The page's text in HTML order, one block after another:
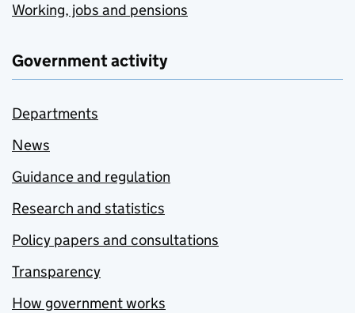
Working, jobs and pensions
Government activity
Departments
News
Guidance and regulation
Research and statistics
Policy papers and consultations
Transparency
How government works